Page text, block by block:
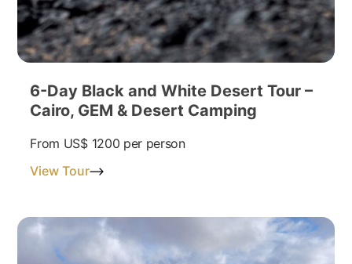
6-Day Black and White Desert Tour –
Cairo, GEM & Desert Camping
From US$ 1200 per person
View Tour